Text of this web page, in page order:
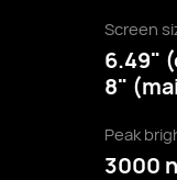
Screen
6.49"
8"
Peak
3000